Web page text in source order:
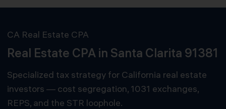
CA Real Estate CPA
Real Estate CPA in Santa Clarita 91381
Specialized tax strategy for California real estate
investors — cost segregation, 1031 exchanges,
REPS, and the STR loophole.